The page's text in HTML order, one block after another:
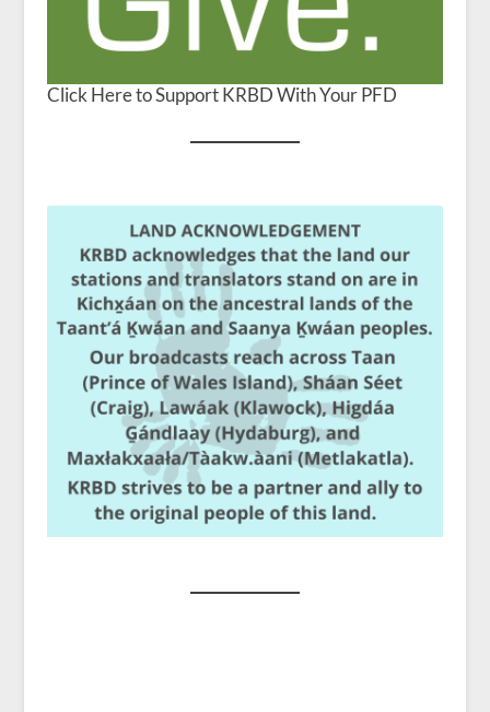
Click Here to Support KRBD With Your PFD